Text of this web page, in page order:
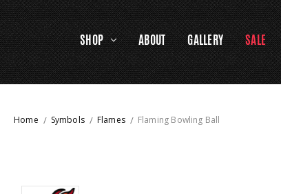
SHOP ABOUT GALLERY SALE
Home Symbols Flames Flaming Bowling Ball